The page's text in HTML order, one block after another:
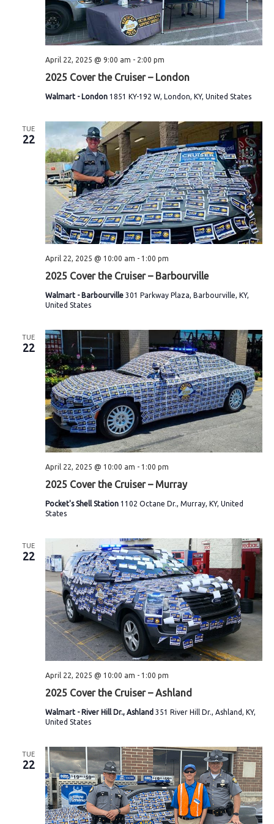
S
e
c
h
a
n
d
V
i
w
N
a
v
i
g
a
i
n
e
w
i
g
a
t
i
o
2025 Cover the Cruiser – London
April 22, 2025 @ 9:00 am - 2:00 pm
Walmart - London 1851 KY-192 W, London, KY, United States
TUE
22
2025 Cover the Cruiser – Barbourville
April 22, 2025 @ 10:00 am - 1:00 pm
Walmart - Barbourville 301 Parkway Plaza, Barbourville, KY,
United States
TUE
22
2025 Cover the Cruiser – Murray
April 22, 2025 @ 10:00 am - 1:00 pm
Pocket's Shell Station 1102 Octane Dr., Murray, KY, United
States
TUE
22
2025 Cover the Cruiser – Ashland
April 22, 2025 @ 10:00 am - 1:00 pm
Walmart - River Hill Dr., Ashland 351 River Hill Dr., Ashland, KY,
United States
TUE
22